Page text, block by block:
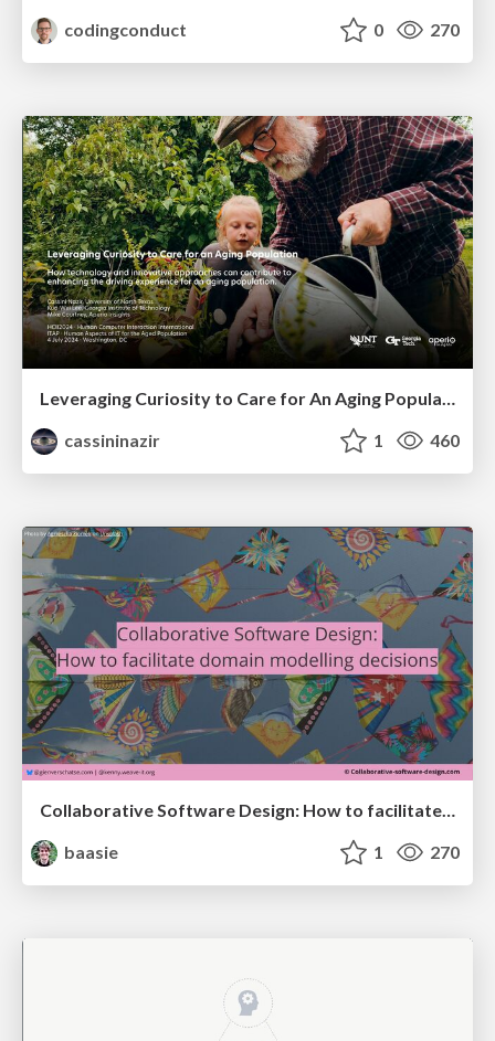
codingconduct
0 270
Leveraging Curiosity to Care for An Aging Population
cassininazir
1 460
Collaborative Software Design: How to facilitate domain modelling decisions
baasie
1 270